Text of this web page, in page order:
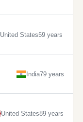
United States59 years
India79 years
United States89 years